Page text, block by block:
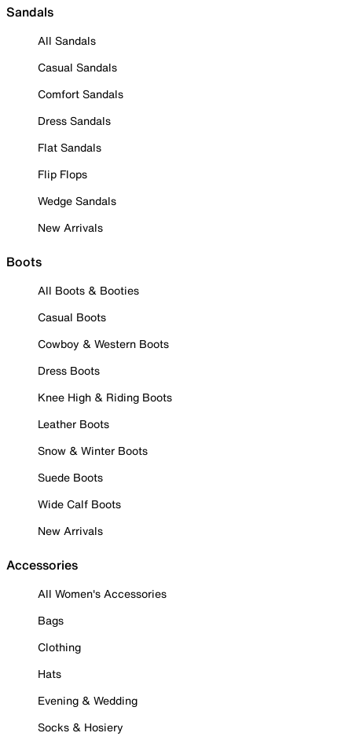
Sandals
All Sandals
Casual Sandals
Comfort Sandals
Dress Sandals
Flat Sandals
Flip Flops
Wedge Sandals
New Arrivals
Boots
All Boots & Booties
Casual Boots
Cowboy & Western Boots
Dress Boots
Knee High & Riding Boots
Leather Boots
Snow & Winter Boots
Suede Boots
Wide Calf Boots
New Arrivals
Accessories
All Women's Accessories
Bags
Clothing
Hats
Evening & Wedding
Socks & Hosiery